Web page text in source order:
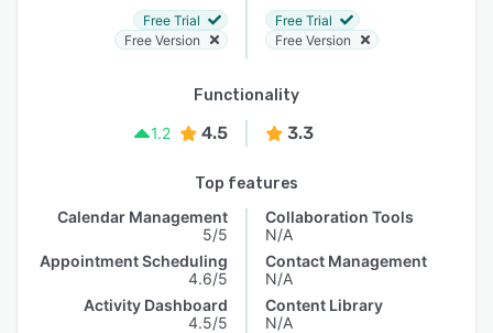
Free Trial
Free Version
Free Trial
Free Version
Functionality
1.2
4.5 3.3
Top features
Calendar Management
5/5
Appointment Scheduling
4.6/5
Activity Dashboard
4.5/5
Collaboration Tools
N/A
Contact Management
N/A
Content Library
N/A